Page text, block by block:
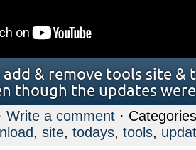
add & remove tools site &
though the updates
Write a comment ·
, site, todays, tools,